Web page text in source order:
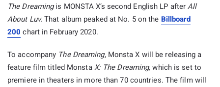
The Dreamingis MONSTA X’s second English LP afterAll
About Luv.That album peaked at No. 5 on the Billboard
200 chart in February 2020.
To accompany The Dreaming, Monsta X will be releasing a
feature film titled MonstaX: The Dreaming,which is set to
premiere in theaters in more than 70 countries. The film will